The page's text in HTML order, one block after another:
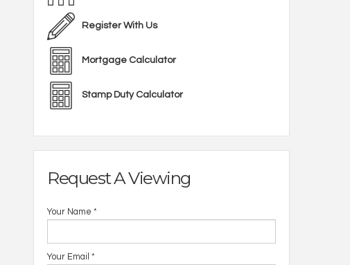
Register With Us
Mortgage Calculator
Stamp Duty Calculator
Request A Viewing
Your Name *
Your Email *